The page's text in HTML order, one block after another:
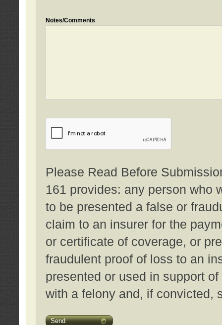
Notes/Comments
Please Read Before
161 provides: any person who
to be presented a false or
claim to an insurer for the
or certificate of coverage, or
fraudulent proof of loss to an
presented or used in support
with a felony and, if convicted,
Send